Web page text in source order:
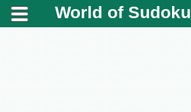
World of Sudoku